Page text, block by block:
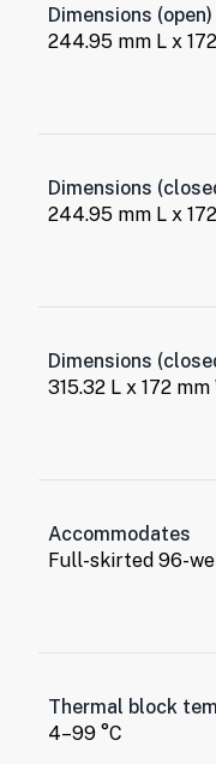
Dimensions (open)
244.95 mm L x
Dimensions
244.95 mm L x
Dimensions
315.32 L x 172
Accommodates
Full-skirted 96-
Thermal block
4–99 °C